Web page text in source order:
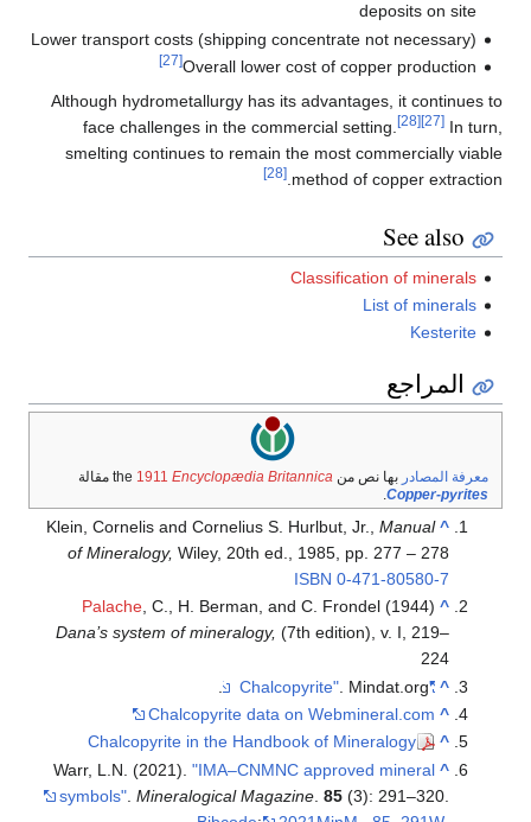
deposits on site
Lower transport costs (shipping concentrate not necessary)
Overall lower cost of copper production
[27]
Although hydrometallurgy has its advantages, it continues to
face challenges in the commercial setting.
[28] [27] In turn,
smelting continues to remain the most commercially viable
method of copper extraction.
[28]
See also
Classification of minerals
List of minerals
Kesterite
المراجع
معرفة المصادر بها نص من the 1911 Encyclopædia Britannica
مقالة
Copper-pyrites
^
Klein, Cornelis and Cornelius S. Hurlbut, Jr.,Manual
of Mineralogy, Wiley, 20th ed., 1985, pp. 277 – 278
ISBN 0-471-80580-7
^
Palache, C., H. Berman, and C. Frondel (1944)
Dana’s system of mineralogy, (7th edition), v. I, 219–
224
^
"Chalcopyrite"
. Mindat.org.
^
Chalcopyrite data on Webmineral.com
^
Chalcopyrite in the Handbook of Mineralogy
^
Warr, L.N. (2021)."IMA–CNMNC approved mineral
symbols" .Mineralogical Magazine .85 (3): 291–320.